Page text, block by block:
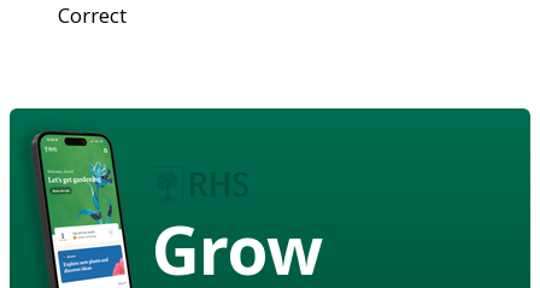
Correct
Grow